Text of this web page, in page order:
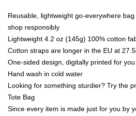
Reusable, lightweight go-everywhere
shop responsibly
Lightweight 4.2 oz (145g) 100% cotton
Cotton straps are longer in the EU at
One-sided design, digitally printed for
Hand wash in cold water
Looking for something sturdier? Try the
Tote Bag
Since every item is made just for you by